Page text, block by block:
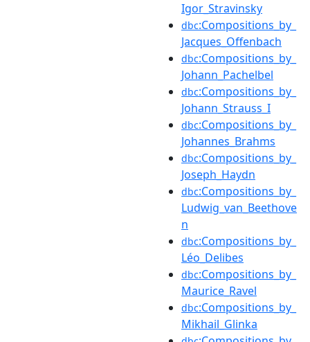
Igor_Stravinsky
dbc:Compositions_by_
Jacques_Offenbach
dbc:Compositions_by_
Johann_Pachelbel
dbc:Compositions_by_
Johann_Strauss_I
dbc:Compositions_by_
Johannes_Brahms
dbc:Compositions_by_
Joseph_Haydn
dbc:Compositions_by_
Ludwig_van_Beethove
n
dbc:Compositions_by_
Léo_Delibes
dbc:Compositions_by_
Maurice_Ravel
dbc:Compositions_by_
Mikhail_Glinka